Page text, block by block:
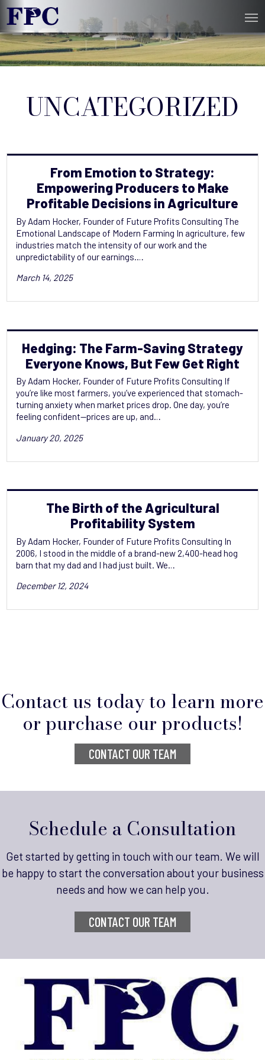
UNCATEGORIZED
From Emotion to Strategy:
Empowering‬ Producers to Make
Profitable Decisions in Agriculture
By Adam Hocker, Founder of Future Profits Consulting The
Emotional Landscape of Modern Farming In agriculture, few
industries match the intensity of our work and the
unpredictability of our earnings.…
March 14, 2025
Hedging: The Farm-Saving Strategy
Everyone Knows, But Few Get Right
By Adam Hocker, Founder of Future Profits Consulting If
you’re like most farmers, you’ve experienced that stomach-
turning anxiety when market prices drop. One day, you’re
feeling confident—prices are up, and…
January 20, 2025
The Birth of the Agricultural
Profitability‬‭ System
By Adam Hocker, Founder of Future Profits Consulting ‬In
2006, I stood in the middle of a brand-new 2,400-head hog
barn that my dad and I had just built. We…
December 12, 2024
Contact us today to learn more
or purchase our products!
CONTACT OUR TEAM
Schedule a Consultation
Get started by getting in touch with our team. We will
be happy to start the conversation about your business
needs and how we can help you.
CONTACT OUR TEAM